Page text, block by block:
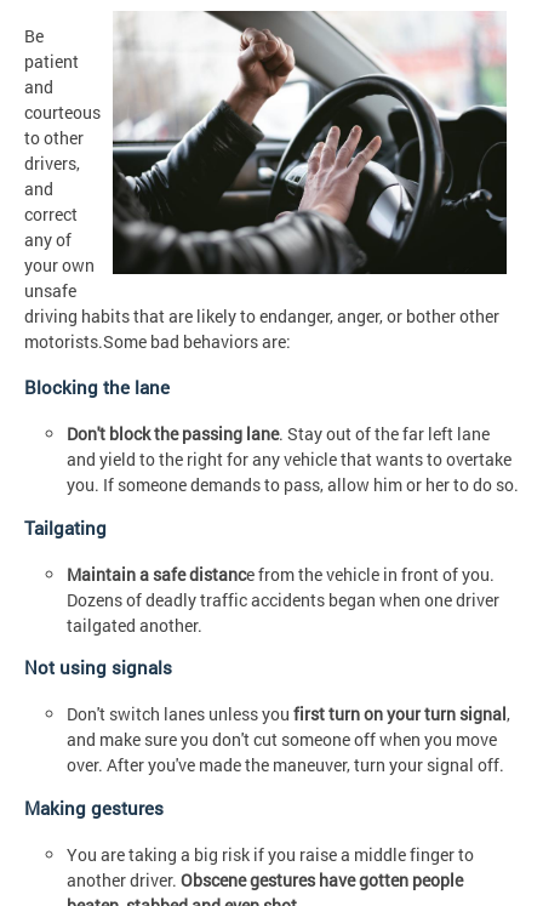
Be
patient
and
courteous
to other
drivers,
and
correct
any of
your own
unsafe
driving habits that are likely to endanger, anger, or bother other
motorists.Some bad behaviors are:
Blocking the lane
Don't block the passing lane. Stay out of the far left lane
and yield to the right for any vehicle that wants to overtake
you. If someone demands to pass, allow him or her to do so.
Tailgating
Maintain a safe distance from the vehicle in front of you.
Dozens of deadly traffic accidents began when one driver
tailgated another.
Not using signals
Don't switch lanes unless you first turn on your turn signal,
and make sure you don't cut someone off when you move
over. After you've made the maneuver, turn your signal off.
Making gestures
You are taking a big risk if you raise a middle finger to
another driver. Obscene gestures have gotten people